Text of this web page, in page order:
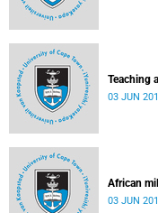
Teaching
03 JUN
African
03 JUN